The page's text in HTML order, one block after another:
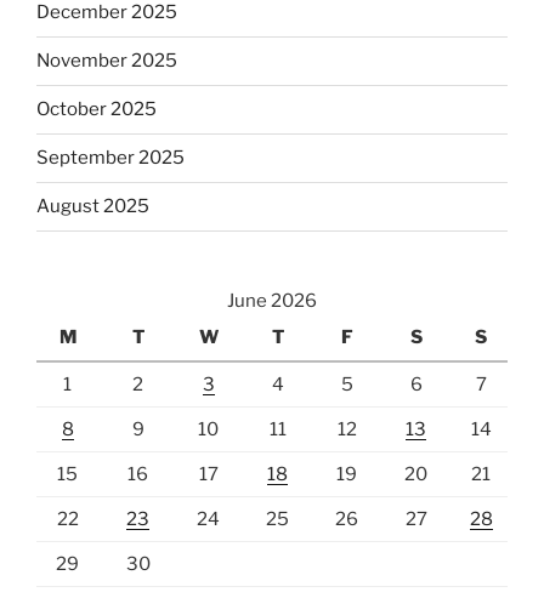
December 2025
November 2025
October 2025
September 2025
August 2025
June 2026
M
T W T F S S
1 2 3 4 5 6 7
8 9 10 11 12 13 14
15 16 17 18 19 20 21
22 23 24 25 26 27 28
29 30